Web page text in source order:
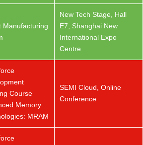
Manufacturing
New Tech Stage, Hall
E7, Shanghai New
International Expo
Centre
Course
Memory
MRAM
SEMI Cloud, Online
Conference